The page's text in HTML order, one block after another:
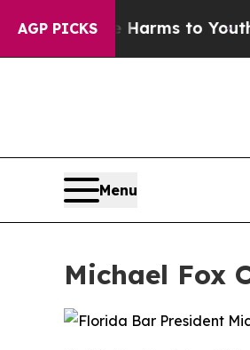
AGP PICKS
Harms to YouthBrazil
Menu
Michael Fox